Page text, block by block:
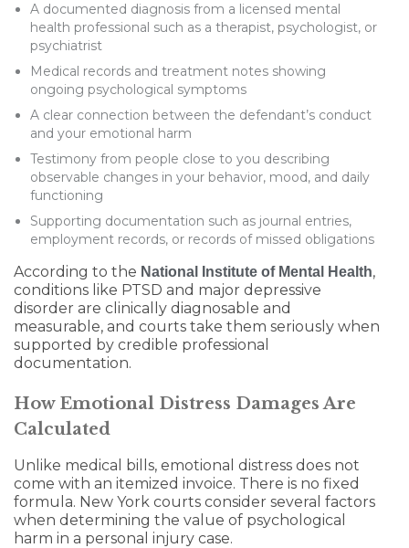
A documented diagnosis from a licensed mental
health professional such as a therapist, psychologist, or
psychiatrist
Medical records and treatment notes showing
ongoing psychological symptoms
A clear connection between the defendant’s conduct
and your emotional harm
Testimony from people close to you describing
observable changes in your behavior, mood, and daily
functioning
Supporting documentation such as journal entries,
employment records, or records of missed obligations
According to the National Institute of Mental Health,
conditions like PTSD and major depressive
disorder are clinically diagnosable and
measurable, and courts take them seriously when
supported by credible professional
documentation.
How Emotional Distress Damages Are
Calculated
Unlike medical bills, emotional distress does not
come with an itemized invoice. There is no fixed
formula. New York courts consider several factors
when determining the value of psychological
harm in a personal injury case.